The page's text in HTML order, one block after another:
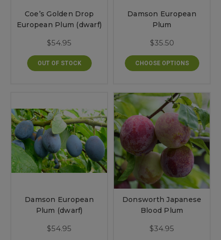
Coe’s Golden Drop
European Plum (dwarf)
$54.95
OUT OF STOCK
Damson European
Plum
$35.50
CHOOSE OPTIONS
Damson European
Plum (dwarf)
$54.95
Donsworth Japanese
Blood Plum
$34.95